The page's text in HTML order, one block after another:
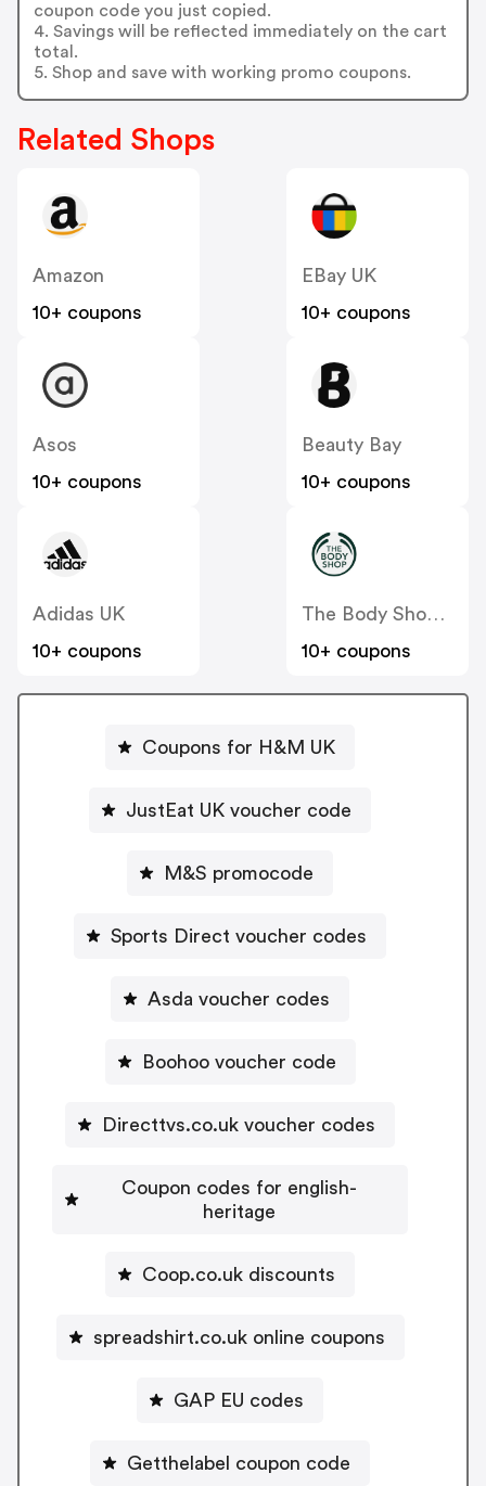
coupon code you just copied.
4. Savings will be reflected immediately on the cart
total.
5. Shop and save with working promo coupons.
Related Shops
Amazon
10+ coupons
EBay UK
10+ coupons
Asos
10+ coupons
Beauty Bay
10+ coupons
Adidas UK
10+ coupons
The Body Shop UK
10+ coupons
Coupons for H&M UK
JustEat UK voucher code
M&S promocode
Sports Direct voucher codes
Asda voucher codes
Boohoo voucher code
Directtvs.co.uk voucher codes
Coupon codes for english-
heritage
Coop.co.uk discounts
spreadshirt.co.uk online coupons
GAP EU codes
Getthelabel coupon code